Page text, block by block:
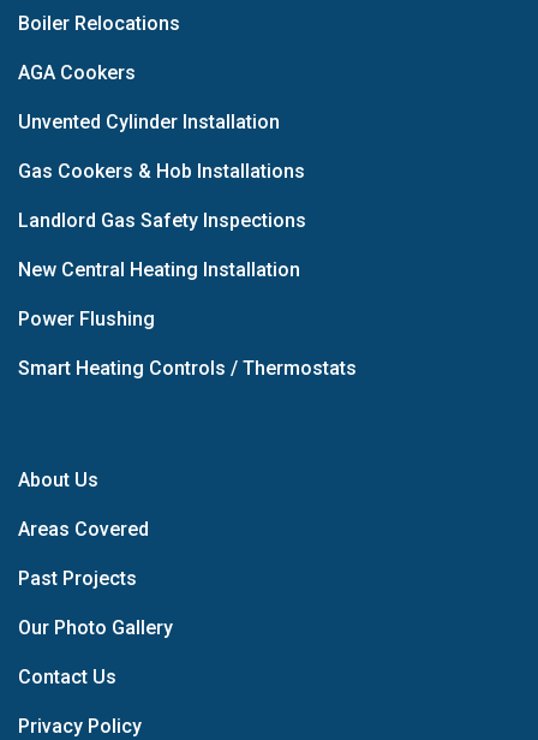
Boiler Relocations
AGA Cookers
Unvented Cylinder Installation
Gas Cookers & Hob Installations
Landlord Gas Safety Inspections
New Central Heating Installation
Power Flushing
Smart Heating Controls / Thermostats
About Us
Areas Covered
Past Projects
Our Photo Gallery
Contact Us
Privacy Policy